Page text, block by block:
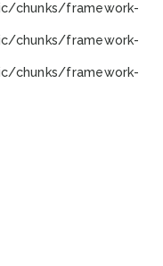
chunks/framework-
chunks/framework-
chunks/framework-